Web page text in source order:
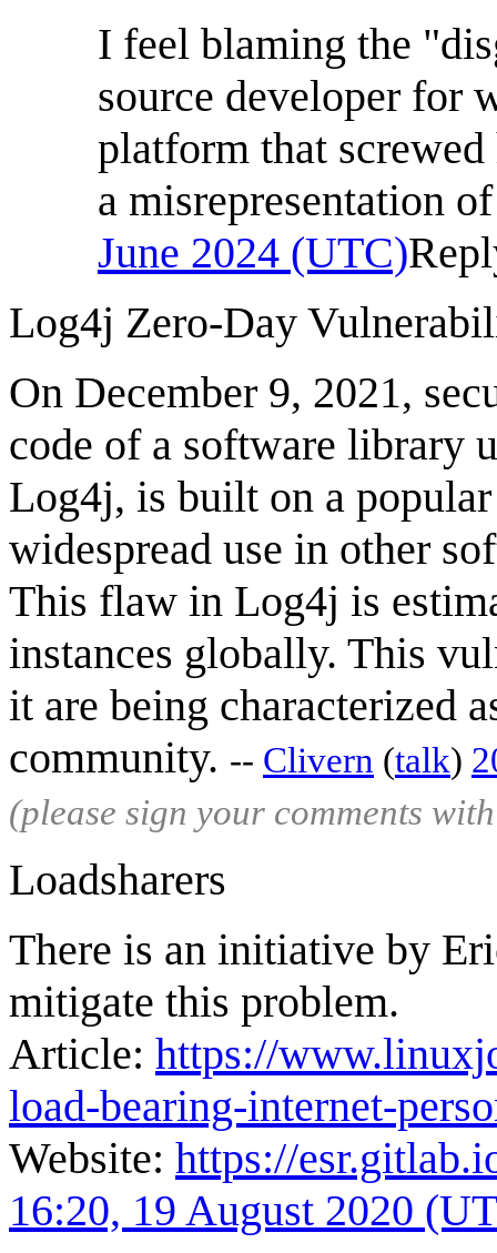
I feel blaming the
source developer for
platform that
a misrepresentation
June 2024 (UTC)
Log4j Zero-Day
On December 9, 2021,
code of a software library
Log4j, is built on a
widespread use in other
This flaw in Log4j is
instances globally. This
it are being characterized
community. -- Clivern (talk)
(please sign your comments
Loadsharers
There is an initiative by
mitigate this problem.
Article: https://
load-bearing-internet-
Website: https://
16:20, 19 August 2020